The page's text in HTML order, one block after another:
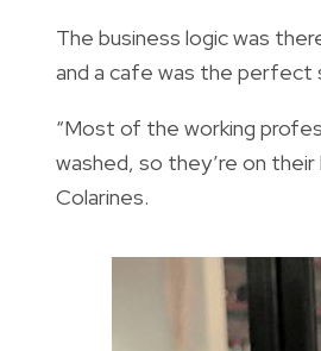
The business logic was
and a cafe was the perfect
“Most of the working
washed, so they’re on
Colarines.